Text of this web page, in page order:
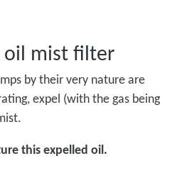
oil mist filter
by their very nature are
expel (with the gas being
this expelled oil.